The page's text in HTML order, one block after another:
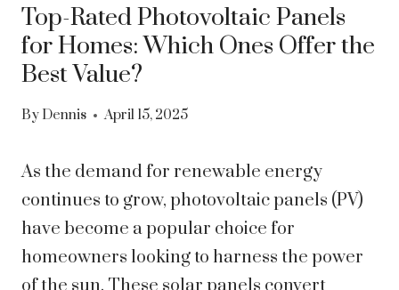
Top-Rated Photovoltaic Panels
for Homes: Which Ones Offer the
Best Value?
By Dennis April 15, 2025
As the demand for renewable energy
continues to grow, photovoltaic panels (PV)
have become a popular choice for
homeowners looking to harness the power